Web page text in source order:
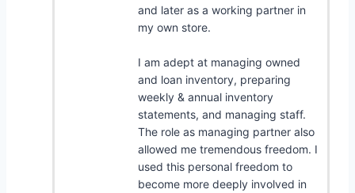
and later as a working partner in
my own store.
I am adept at managing owned
and loan inventory, preparing
weekly & annual inventory
statements, and managing staff.
The role as managing partner also
allowed me tremendous freedom. I
used this personal freedom to
become more deeply involved in